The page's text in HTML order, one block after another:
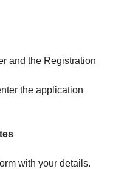
and the Registration
the application
with your details.